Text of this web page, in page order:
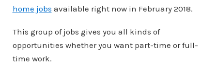
home jobs available right now in February 2018.
This group of jobs gives you all kinds of
opportunities whether you want part-time or full-
time work.